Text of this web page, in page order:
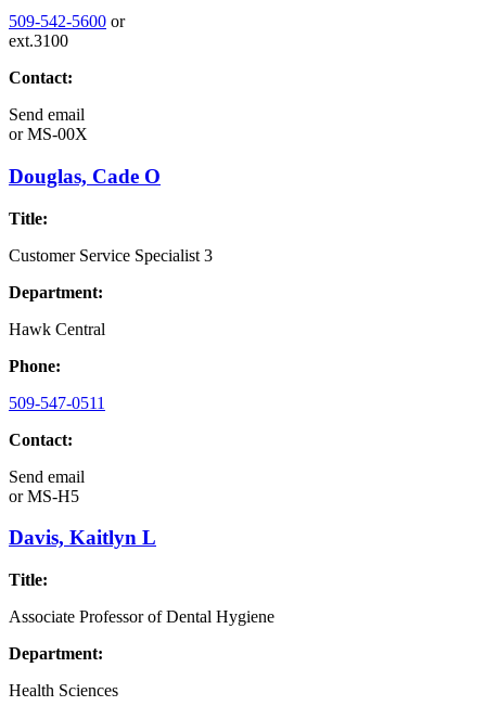
509-542-5600 or
ext.3100
Contact:
Send email
orMS-00X
Douglas, Cade O
Title:
Customer Service Specialist 3
Department:
Hawk Central
Phone:
509-547-0511
Contact:
Send email
orMS-H5
Davis, Kaitlyn L
Title:
Associate Professor of Dental Hygiene
Department:
Health Sciences